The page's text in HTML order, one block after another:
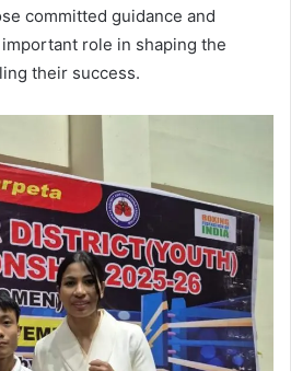
committed guidance and
role in shaping the
their success.